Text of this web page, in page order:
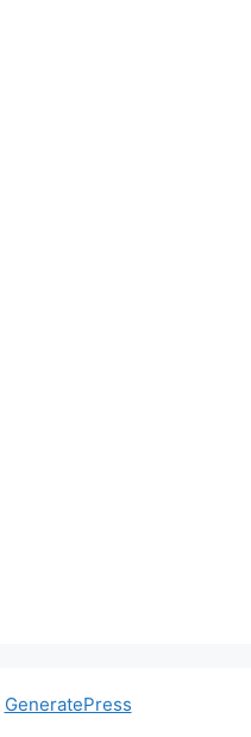
GeneratePress